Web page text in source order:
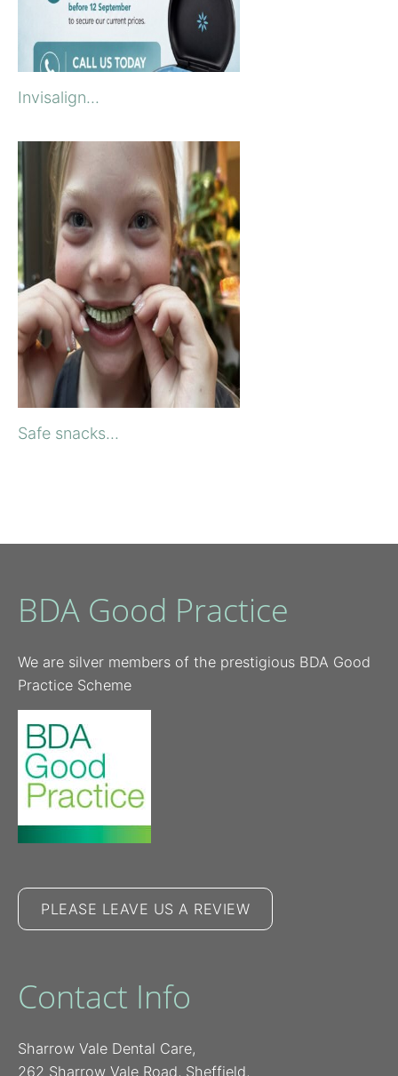
Invisalign...
Safe snacks...
BDA Good Practice
We are silver members of the prestigious BDA Good
Practice Scheme
PLEASE LEAVE US A REVIEW
Contact Info
Sharrow Vale Dental Care,
262 Sharrow Vale Road, Sheffield,